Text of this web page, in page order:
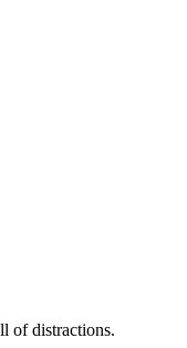
of distractions.